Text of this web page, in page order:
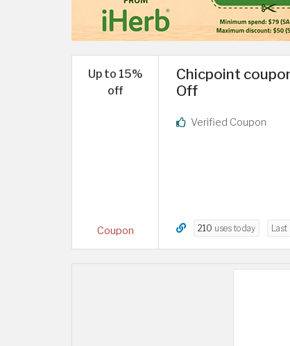
Up to 15%
off
Coupon
Chicpoint
Off
Verified Coupon
210 uses today Last